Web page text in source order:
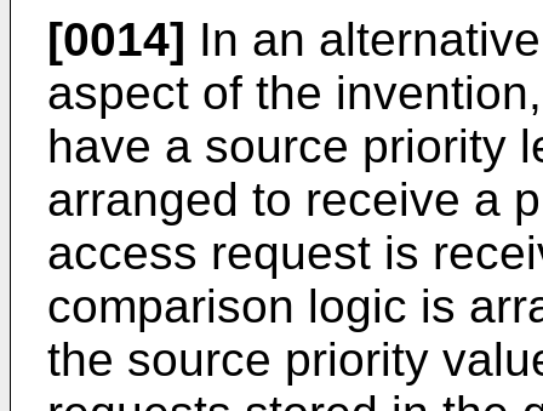
[0014] In an
aspect of the
have a source priority
arranged to receive a
access request is
comparison logic is
the source priority